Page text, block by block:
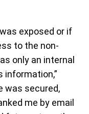
exposed or if
to the non-
only an internal
was secured,
me by email